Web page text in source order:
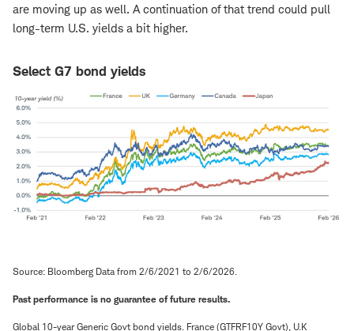
are moving up as well. A continuation of that trend could pull
long-term U.S. yields a bit higher.
Select G7 bond yields
Source: Bloomberg Data from 2/6/2021 to 2/6/2026.
Past performance is no guarantee of future results.
Global 10-year Generic Govt bond yields. France (GTFRF10Y Govt), U.K